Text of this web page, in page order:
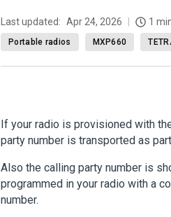
Last updated: Apr 24, 2026 1
Portable radios MXP660
If your radio is provisioned with
party number is transported as
Also the calling party number is
programmed in your radio with a
number.